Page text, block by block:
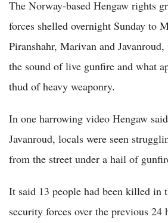
The Norway-based Hengaw rights
forces shelled overnight Sunday to
Piranshahr, Marivan and
the sound of live gunfire and what
thud of heavy weaponry.
In one harrowing video Hengaw
Javanroud, locals were seen
from the street under a hail of
It said 13 people had been killed in
security forces over the previous